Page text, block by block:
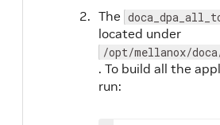
The
located under
/opt/mellanox/
. To build all the
run: